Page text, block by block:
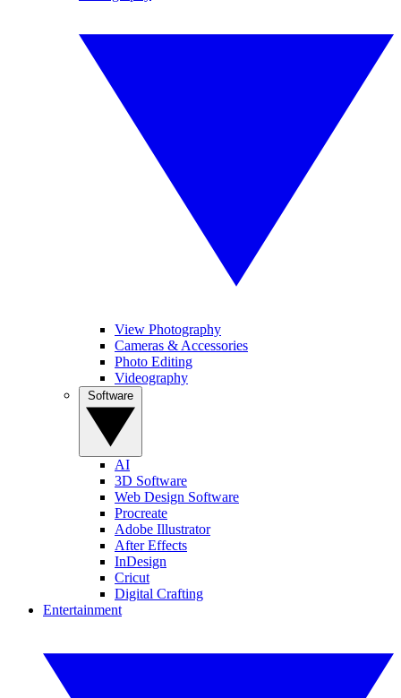
View Photography
Cameras & Accessories
Photo Editing
Videography
AI
3D Software
Web Design Software
Procreate
Adobe Illustrator
After Effects
InDesign
Cricut
Digital Crafting
Entertainment